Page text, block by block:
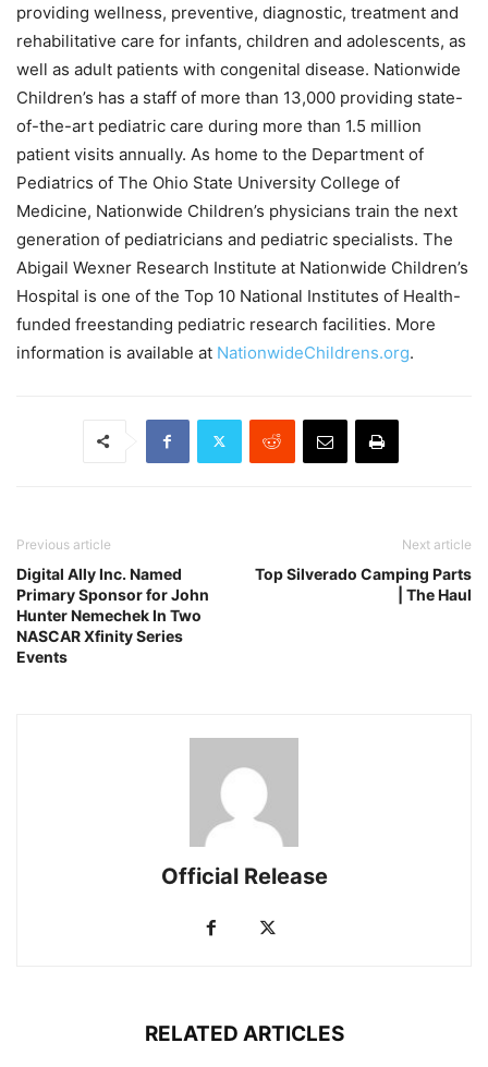
providing wellness, preventive, diagnostic, treatment and
rehabilitative care for infants, children and adolescents, as
well as adult patients with congenital disease. Nationwide
Children’s has a staff of more than 13,000 providing state-
of-the-art pediatric care during more than 1.5 million
patient visits annually. As home to the Department of
Pediatrics of The Ohio State University College of
Medicine, Nationwide Children’s physicians train the next
generation of pediatricians and pediatric specialists. The
Abigail Wexner Research Institute at Nationwide Children’s
Hospital is one of the Top 10 National Institutes of Health-
funded freestanding pediatric research facilities. More
information is available at NationwideChildrens.org.
Previous article
Digital Ally Inc. Named
Primary Sponsor for John
Hunter Nemechek In Two
NASCAR Xfinity Series
Events
Next article
Top Silverado Camping Parts
| The Haul
Official Release
RELATED ARTICLES